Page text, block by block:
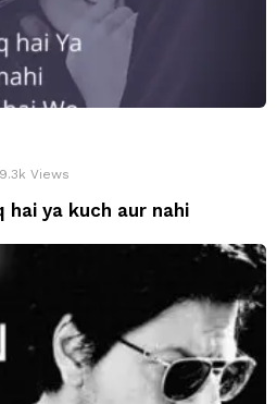
9.3k Views
hai ya kuch aur nahi